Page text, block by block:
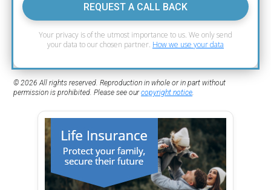
REQUEST A CALL BACK
Your privacy is of the utmost importance to us. We only send
your data to our chosen partner. How we use your data
© 2026 All rights reserved. Reproduction in whole or in part without
permission is prohibited. Please see ourcopyright notice.